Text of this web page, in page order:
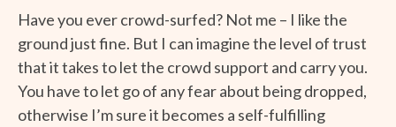
Have you ever crowd-surfed? Not me – I like the
ground just fine. But I can imagine the level of trust
that it takes to let the crowd support and carry you.
You have to let go of any fear about being dropped,
otherwise I’m sure it becomes a self-fulfilling